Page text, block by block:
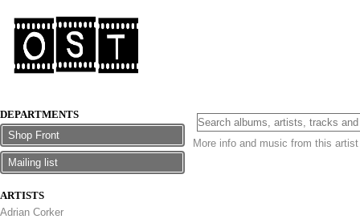
DEPARTMENTS
Shop Front
Mailing list
ARTISTS
Adrian Corker
More info and music from this